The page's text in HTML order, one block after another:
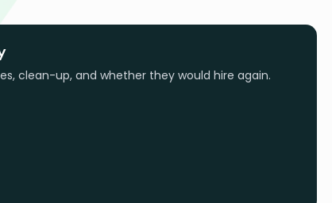
clean-up, and whether they would hire again.